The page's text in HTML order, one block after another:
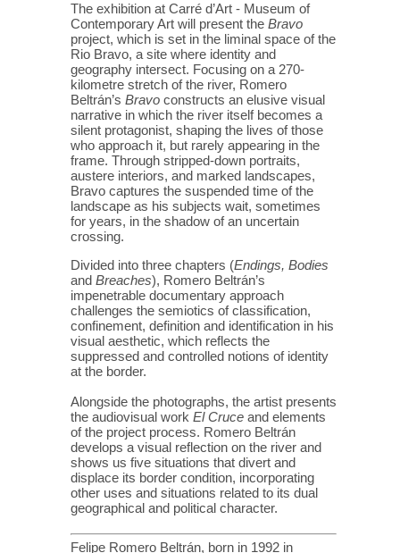
The exhibition at Carré d’Art - Museum of
Contemporary Art will present the Bravo
project, which is set in the liminal space of the
Rio Bravo, a site where identity and
geography intersect. Focusing on a 270-
kilometre stretch of the river, Romero
Beltrán’s Bravo constructs an elusive visual
narrative in which the river itself becomes a
silent protagonist, shaping the lives of those
who approach it, but rarely appearing in the
frame. Through stripped-down portraits,
austere interiors, and marked landscapes,
Bravo captures the suspended time of the
landscape as his subjects wait, sometimes
for years, in the shadow of an uncertain
crossing.
Divided into three chapters (Endings, Bodies
and Breaches), Romero Beltrán’s
impenetrable documentary approach
challenges the semiotics of classification,
confinement, definition and identification in his
visual aesthetic, which reflects the
suppressed and controlled notions of identity
at the border.
Alongside the photographs, the artist presents
the audiovisual work El Cruce and elements
of the project process. Romero Beltrán
develops a visual reflection on the river and
shows us five situations that divert and
displace its border condition, incorporating
other uses and situations related to its dual
geographical and political character.
Felipe Romero Beltrán, born in 1992 in